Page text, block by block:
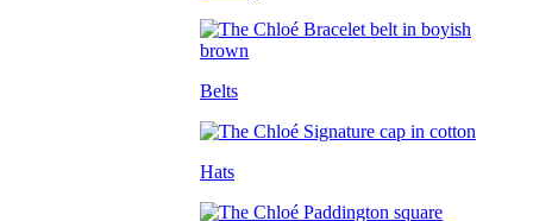
Belts
Hats